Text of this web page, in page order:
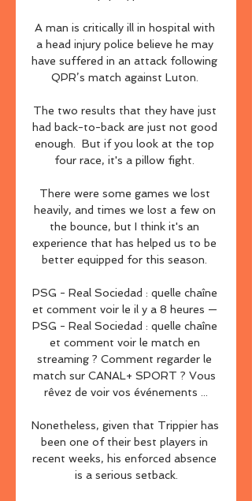
A man is critically ill in hospital with
a head injury police believe he may
have suffered in an attack following
QPR’s match against Luton.
The two results that they have just
had back-to-back are just not good
enough.  But if you look at the top
four race, it's a pillow fight.
There were some games we lost
heavily, and times we lost a few on
the bounce, but I think it's an
experience that has helped us to be
better equipped for this season.
PSG - Real Sociedad : quelle chaîne
et comment voir le il y a 8 heures —
PSG - Real Sociedad : quelle chaîne
et comment voir le match en
streaming ? Comment regarder le
match sur CANAL+ SPORT ? Vous
rêvez de voir vos événements ...
Nonetheless, given that Trippier has
been one of their best players in
recent weeks, his enforced absence
is a serious setback.